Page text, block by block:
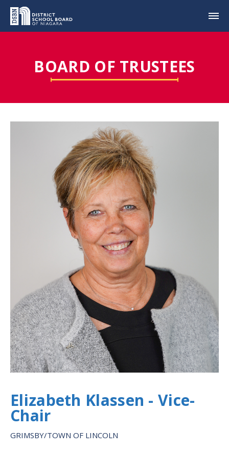
BOARD OF TRUSTEES
Elizabeth Klassen - Vice-
Chair
GRIMSBY/TOWN OF LINCOLN